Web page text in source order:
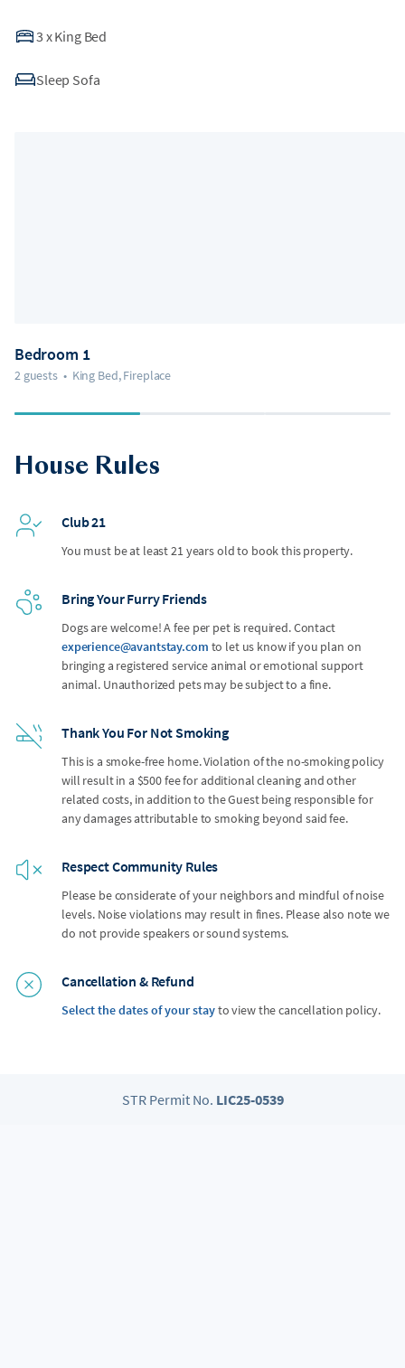
3 xKing Bed
Sleep Sofa
Bedroom 1
2 guests • King Bed, Fireplace
House Rules
Club 21
You must be at least 21 years old to book this property.
Bring Your Furry Friends
Dogs are welcome! A fee per pet is required. Contact
experience@avantstay.com to let us know if you plan on
bringing a registered service animal or emotional support
animal. Unauthorized pets may be subject to a fine.
Thank You For Not Smoking
This is a smoke-free home. Violation of the no-smoking policy
will result in a $500 fee for additional cleaning and other
related costs, in addition to the Guest being responsible for
any damages attributable to smoking beyond said fee.
Respect Community Rules
Please be considerate of your neighbors and mindful of noise
levels. Noise violations may result in fines. Please also note we
do not provide speakers or sound systems.
Cancellation & Refund
Select the dates of your stayto view the cancellation policy.
STR Permit No. LIC25-0539